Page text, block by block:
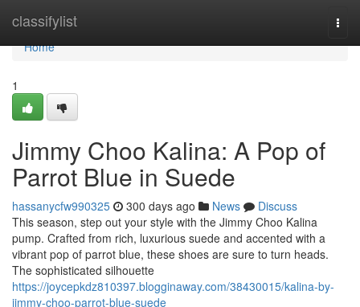
classifylist
Home
Home
1
Jimmy Choo Kalina: A Pop of
Parrot Blue in Suede
hassanycfw990325 300 days ago News
Discuss
This season, step out your style with the Jimmy Choo Kalina
pump. Crafted from rich, luxurious suede and accented with a
vibrant pop of parrot blue, these shoes are sure to turn heads.
The sophisticated silhouette
https://joycepkdz810397.blogginaway.com/38430015/kalina-by-
jimmy-choo-parrot-blue-suede